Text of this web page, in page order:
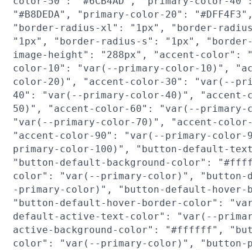
"#B8DEDA", "primary-color-20":
"border-radius-xl": "1px", "border-
"1px", "border-radius-s": "1px",
image-height": "288px", "accent-
color-10": "var(--primary-color-10)",
color-20)", "accent-color-30": "var(--
40": "var(--primary-color-40)",
50)", "accent-color-60": "var(--primary-
"var(--primary-color-70)", "accent-
"accent-color-90": "var(--primary-
primary-color-100)", "button-default-
"button-default-background-color":
color": "var(--primary-color)",
-primary-color)", "button-default-
"button-default-hover-border-color":
default-active-text-color": "var(--
active-background-color": "#ffffff",
color": "var(--primary-color)",